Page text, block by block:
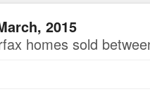
2015
homes sold